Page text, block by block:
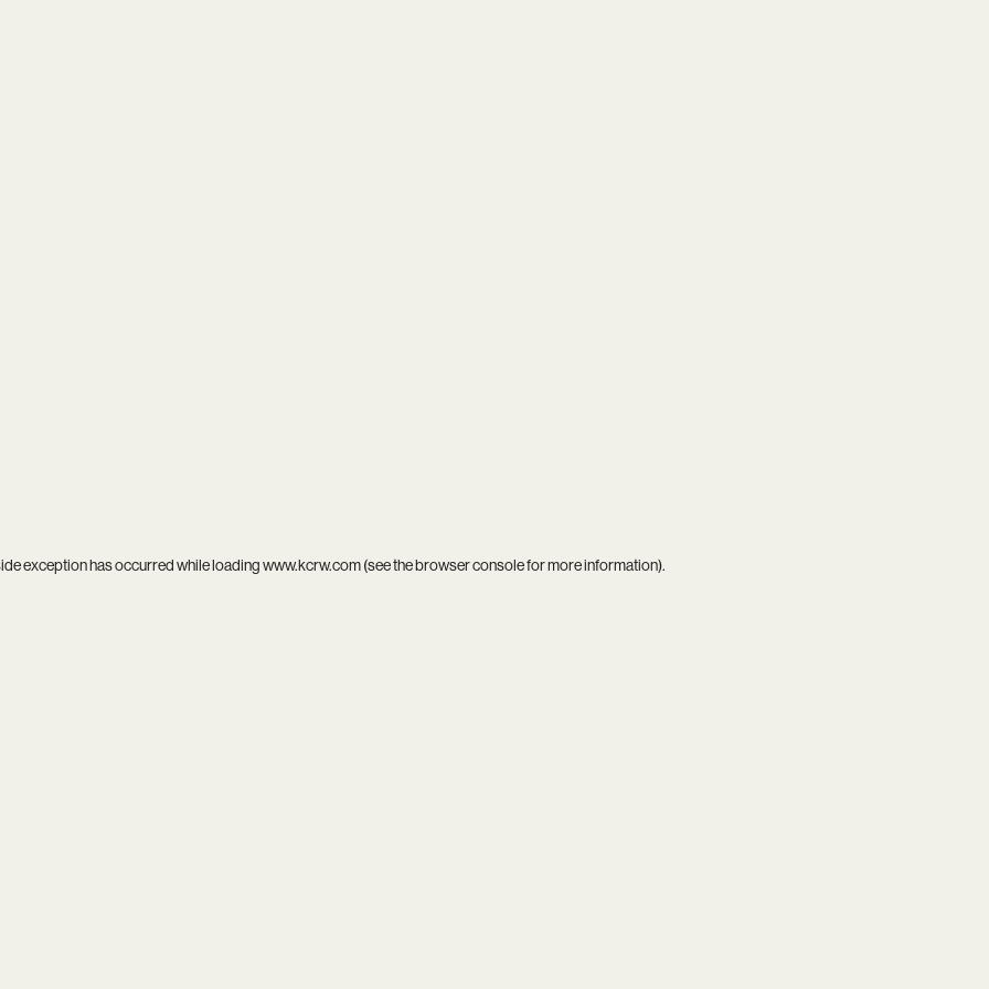
exception has occurred while loadingwww.kcrw.com(see thebrowser consolefor more information).